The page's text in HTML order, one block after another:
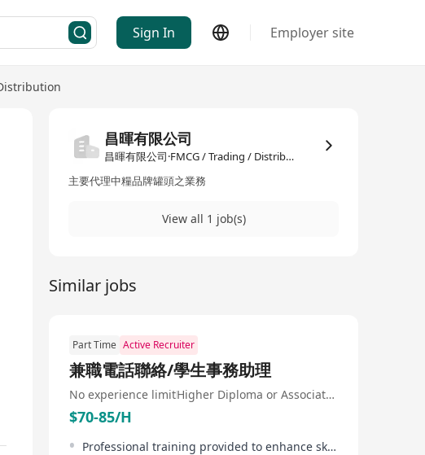
Sign In Employer site
昌暉有限公司
昌暉有限公司·FMCG / Trading / Distribution
主要代理中糧品牌罐頭之業務
View all 1 job(s)
Similar jobs
Part Time Active Recruiter
兼職電話聯絡/學生事務助理
No experience limit Higher Diploma or Associate Degree
$70-85/H
Professional training provided to enhance skills